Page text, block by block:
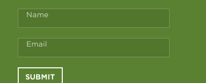
Name
Email
SUBMIT